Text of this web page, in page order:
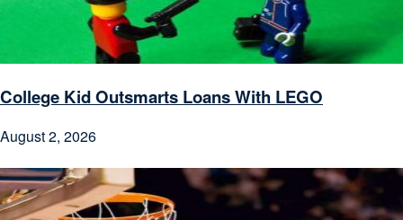
College Kid Outsmarts Loans With LEGO
August 2, 2026